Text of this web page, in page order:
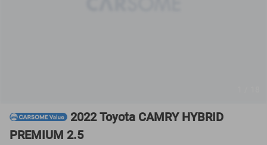
2022 Toyota CAMRY HYBRID
PREMIUM 2.5